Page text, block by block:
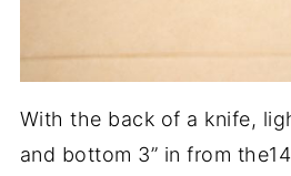
With the back of a knife,
and bottom 3” in from